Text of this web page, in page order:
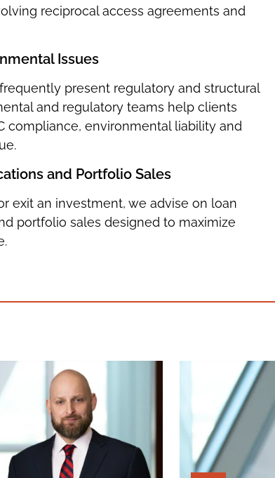
reciprocal access agreements and
Issues
present regulatory and structural
and regulatory teams help clients
compliance, environmental liability and
and Portfolio Sales
exit an investment, we advise on loan
portfolio sales designed to maximize